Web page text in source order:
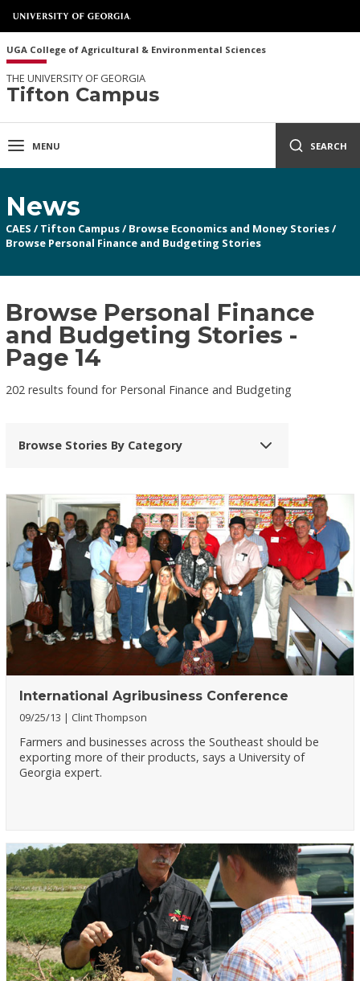
UGA College of Agricultural & Environmental Sciences
THE UNIVERSITY OF GEORGIA
Tifton Campus
MENU SEARCH
News
CAES / Tifton Campus/ Browse Economics and Money Stories/
Browse Personal Finance and Budgeting Stories
Browse Personal Finance
and Budgeting Stories -
Page 14
202 results found for Personal Finance and Budgeting
Browse Stories By Category
International Agribusiness Conference
09/25/13 Clint Thompson
Farmers and businesses across the Southeast should be
exporting more of their products, says a University of
Georgia expert.